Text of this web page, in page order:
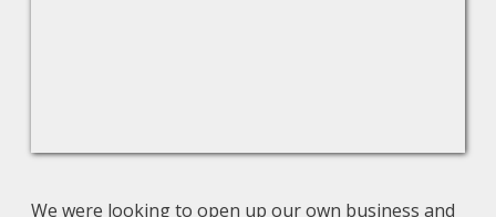
We were looking to open up our own business and